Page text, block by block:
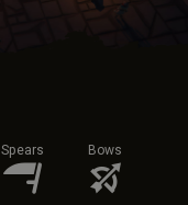
Spears Bows